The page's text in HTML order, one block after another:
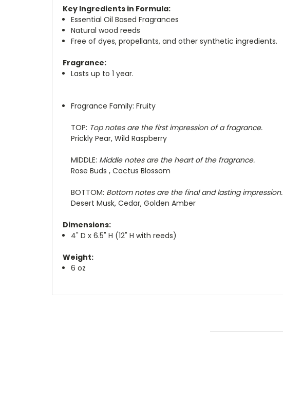
Key Ingredients in Formula:
Essential Oil Based Fragrances
Natural wood reeds
Free of dyes, propellants, and other synthetic ingredients.
Fragrance:
Lasts up to 1 year.
Fragrance Family: Fruity
TOP: Top notes are the first impression of a fragrance.
Prickly Pear, Wild Raspberry
MIDDLE: Middle notes are the heart of the fragrance.
Rose Buds , Cactus Blossom
BOTTOM: Bottom notes are the final and lasting impression.
Desert Musk, Cedar, Golden Amber
Dimensions:
4" D x 6.5" H (12" H with reeds)
Weight:
6 oz